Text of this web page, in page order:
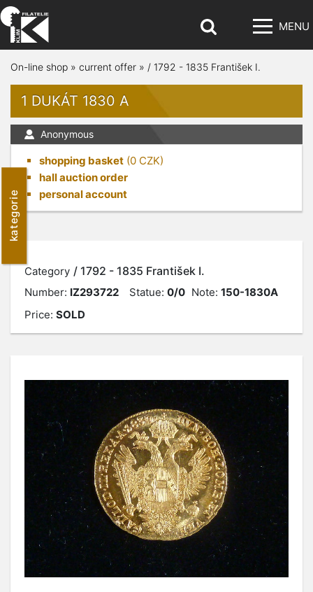
MENU
kategorie
On-line shop » current offer » / 1792 - 1835 František I.
1 DUKÁT 1830 A
Anonymous
shopping basket (0 CZK)
hall auction order
personal account
Category / 1792 - 1835 František I.
Number: IZ293722 Statue: 0/0 Note: 150-1830A
Price: SOLD